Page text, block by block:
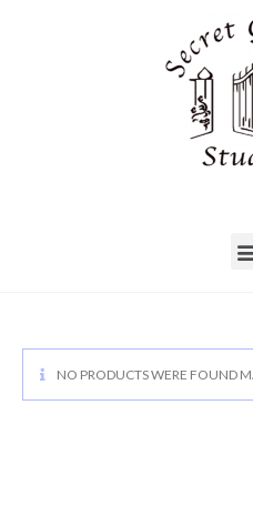
NO PRODUCTS WERE FOUND